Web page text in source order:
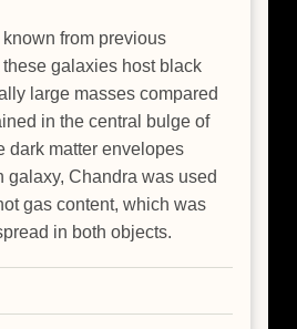
from previous
galaxies host black
large masses compared
in the central bulge of
dark matter envelopes
galaxy, Chandra was used
gas content, which was
in both objects.